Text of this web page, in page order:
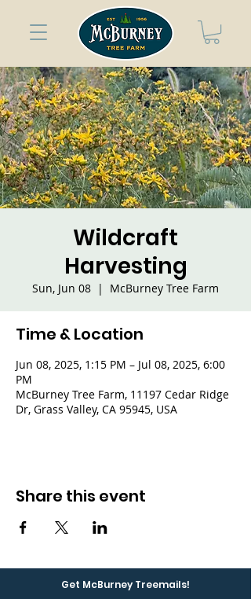
Wildcraft
Harvesting
Sun, Jun 08
  |
McBurney Tree Farm
Time & Location
Jun 08, 2025, 1:15 PM – Jul 08, 2025, 6:00
PM
McBurney Tree Farm, 11197 Cedar Ridge
Dr, Grass Valley, CA 95945, USA
Share this event
Get McBurney Treemails!